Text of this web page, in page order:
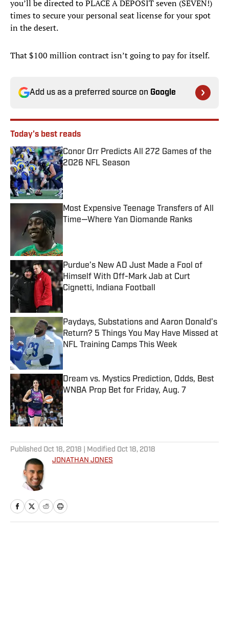
you’ll be directed to PLACE A DEPOSIT seven (SEVEN!)
times to secure your personal seat license for your spot
in the desert.
That $100 million contract isn’t going to pay for itself.
Add us as a preferred source on Google
Today's best reads
Conor Orr Predicts All 272 Games of the
2026 NFL Season
Published by on Invalid Date
Most Expensive Teenage Transfers of All
Time—Where Yan Diomande Ranks
Purdue’s New AD Just Made a Fool of
Himself With Off-Mark Jab at Curt
Cignetti, Indiana Football
Published by on Invalid Date
Paydays, Substations and Aaron Donald’s
Return? 5 Things You May Have Missed at
NFL Training Camps This Week
Published by on Invalid Date
Dream vs. Mystics Prediction, Odds, Best
WNBA Prop Bet for Friday, Aug. 7
Published by on Invalid Date
Published Oct 18, 2018 | Modified Oct 18, 2018
JONATHAN JONES